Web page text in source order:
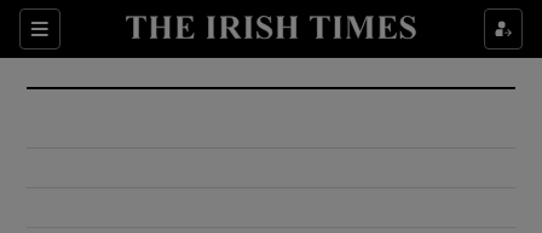
Sections
Show Culture sub sections
Show Environment sub sections